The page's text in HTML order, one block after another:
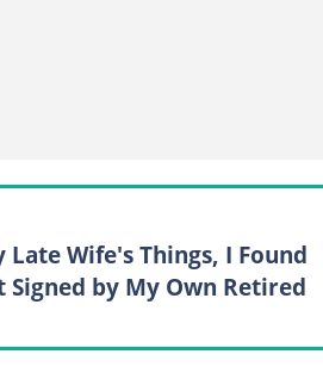
Late Wife's Things, I Found
by My Own Retired